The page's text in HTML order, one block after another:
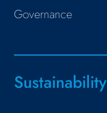
Governance
Sustainability